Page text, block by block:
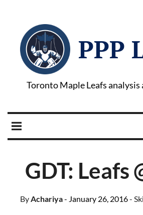
PPP
Toronto Maple Leafs analysis
GDT: Leafs
ByAchariya- January 26, 2016-